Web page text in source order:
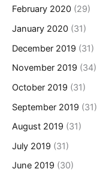
February 2020 (29)
January 2020 (31)
December 2019 (31)
November 2019 (34)
October 2019 (31)
September 2019 (31)
August 2019 (31)
July 2019 (31)
June 2019 (30)